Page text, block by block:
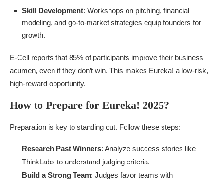
Skill Development: Workshops on pitching, financial
modeling, and go-to-market strategies equip founders for
growth.
E-Cell reports that 85% of participants improve their business
acumen, even if they don’t win. This makes Eureka! a low-risk,
high-reward opportunity.
How to Prepare for Eureka! 2025?
Preparation is key to standing out. Follow these steps:
Research Past Winners: Analyze success stories like
ThinkLabs to understand judging criteria.
Build a Strong Team: Judges favor teams with